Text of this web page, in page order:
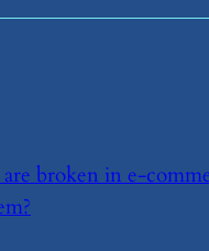
are broken in e-